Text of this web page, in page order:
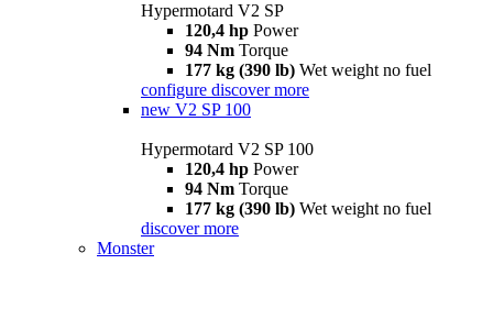
Hypermotard V2 SP
120,4 hp Power
94 Nm Torque
177 kg (390 lb) Wet weight no fuel
configure discover more
new V2 SP 100
Hypermotard V2 SP 100
120,4 hp Power
94 Nm Torque
177 kg (390 lb) Wet weight no fuel
discover more
Monster